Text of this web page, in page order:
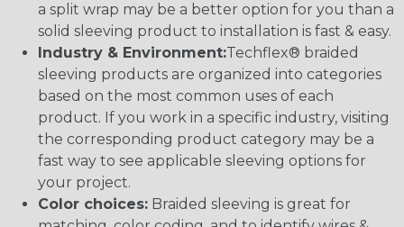
a split wrap may be a better option for you than a
solid sleeving product to installation is fast & easy.
Industry & Environment:Techflex® braided
sleeving products are organized into categories
based on the most common uses of each
product. If you work in a specific industry, visiting
the corresponding product category may be a
fast way to see applicable sleeving options for
your project.
Color choices: Braided sleeving is great for